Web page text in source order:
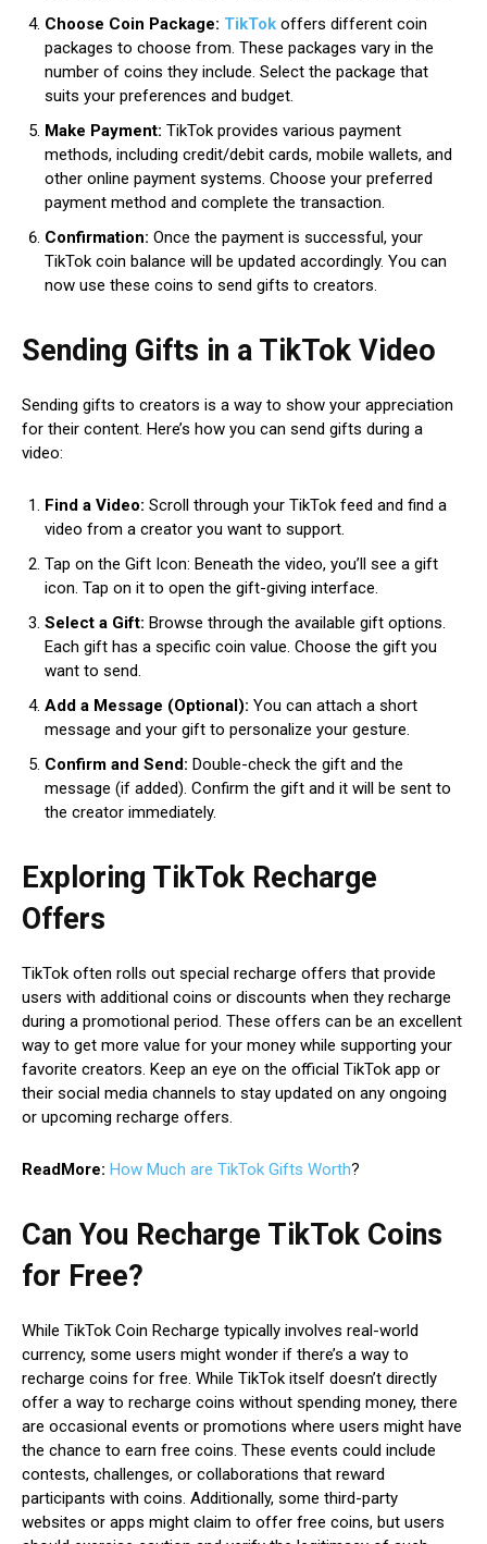
Choose Coin Package: TikTok offers different coin
packages to choose from. These packages vary in the
number of coins they include. Select the package that
suits your preferences and budget.
Make Payment: TikTok provides various payment
methods, including credit/debit cards, mobile wallets, and
other online payment systems. Choose your preferred
payment method and complete the transaction.
Confirmation: Once the payment is successful, your
TikTok coin balance will be updated accordingly. You can
now use these coins to send gifts to creators.
Sending Gifts in a TikTok Video
Sending gifts to creators is a way to show your appreciation
for their content. Here’s how you can send gifts during a
video:
Find a Video: Scroll through your TikTok feed and find a
video from a creator you want to support.
Tap on the Gift Icon: Beneath the video, you’ll see a gift
icon. Tap on it to open the gift-giving interface.
Select a Gift: Browse through the available gift options.
Each gift has a specific coin value. Choose the gift you
want to send.
Add a Message (Optional): You can attach a short
message and your gift to personalize your gesture.
Confirm and Send: Double-check the gift and the
message (if added). Confirm the gift and it will be sent to
the creator immediately.
Exploring TikTok Recharge
Offers
TikTok often rolls out special recharge offers that provide
users with additional coins or discounts when they recharge
during a promotional period. These offers can be an excellent
way to get more value for your money while supporting your
favorite creators. Keep an eye on the official TikTok app or
their social media channels to stay updated on any ongoing
or upcoming recharge offers.
ReadMore: How Much are TikTok Gifts Worth?
Can You Recharge TikTok Coins
for Free?
While TikTok Coin Recharge typically involves real-world
currency, some users might wonder if there’s a way to
recharge coins for free. While TikTok itself doesn’t directly
offer a way to recharge coins without spending money, there
are occasional events or promotions where users might have
the chance to earn free coins. These events could include
contests, challenges, or collaborations that reward
participants with coins. Additionally, some third-party
websites or apps might claim to offer free coins, but users